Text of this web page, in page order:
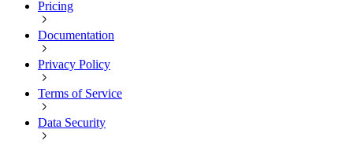
Pricing
Documentation
Privacy Policy
Terms of Service
Data Security